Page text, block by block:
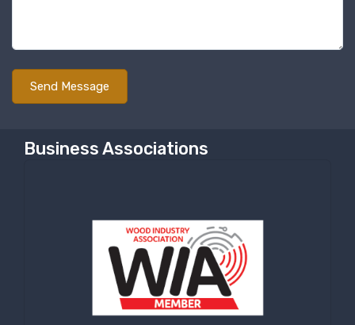
Business Associations